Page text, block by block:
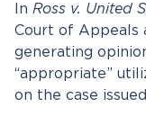
In Ross v. United
Court of Appeals
generating
“appropriate”
on the case